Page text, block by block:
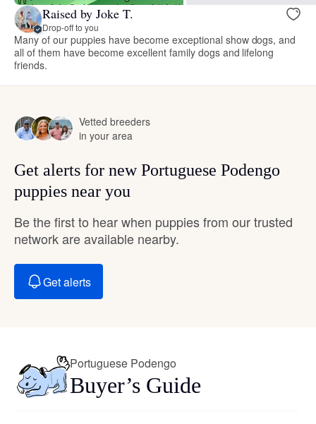
Raised by Joke T.
Drop-off to you
Many of our puppies have become exceptional show dogs, and
all of them have become excellent family dogs and lifelong
friends.
Vetted breeders
in your area
Get alerts for new Portuguese Podengo
puppies near you
Be the first to hear when puppies from our trusted
network are available nearby.
Get alerts
Portuguese Podengo
Buyer’s Guide